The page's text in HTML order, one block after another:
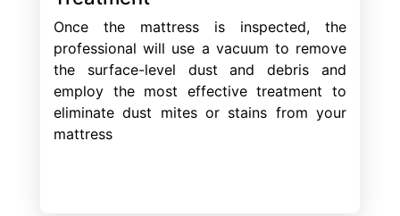
Once the mattress is inspected, the
professional will use a vacuum to remove
the surface-level dust and debris and
employ the most effective treatment to
eliminate dust mites or stains from your
mattress